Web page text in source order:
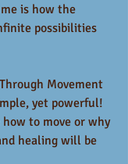
is how the
possibilities
Movement
yet powerful!
to move or why
healing will be